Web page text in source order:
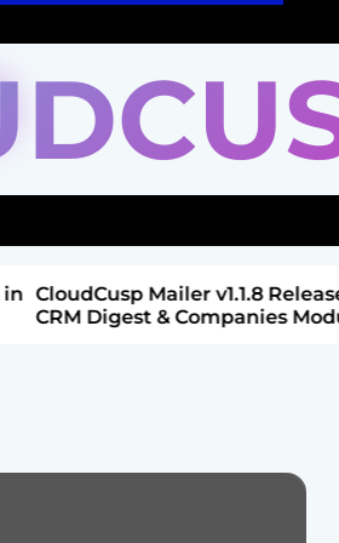
Mailer v1.1.8 Release: New
Digest & Companies Module